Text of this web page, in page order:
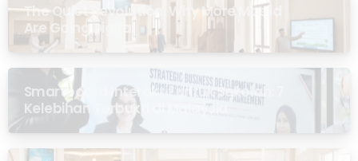
The Quiet Revolution: Why More Masjid
Are Going Digital
Smartboard Interaktif untuk Sekolah: 7
Kelebihan Terbukti di Malaysia